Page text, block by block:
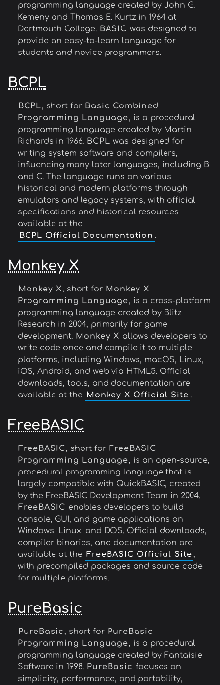
programming language created by John G.
Kemeny and Thomas E. Kurtz in 1964 at
Dartmouth College. BASIC was designed to
provide an easy-to-learn language for
students and novice programmers.
BCPL
BCPL, short for Basic Combined
Programming Language, is a procedural
programming language created by Martin
Richards in 1966. BCPL was designed for
writing system software and compilers,
influencing many later languages, including B
and C. The language runs on various
historical and modern platforms through
emulators and legacy systems, with official
specifications and historical resources
available at the
BCPL Official Documentation .
Monkey X
Monkey X, short for Monkey X
Programming Language, is a cross-platform
programming language created by Blitz
Research in 2004, primarily for game
development. Monkey X allows developers to
write code once and compile it to multiple
platforms, including Windows, macOS, Linux,
iOS, Android, and web via HTML5. Official
downloads, tools, and documentation are
available at the Monkey X Official Site .
FreeBASIC
FreeBASIC, short for FreeBASIC
Programming Language, is an open-source,
procedural programming language that is
largely compatible with QuickBASIC, created
by the FreeBASIC Development Team in 2004.
FreeBASIC enables developers to build
console, GUI, and game applications on
Windows, Linux, and DOS. Official downloads,
compiler binaries, and documentation are
available at the FreeBASIC Official Site ,
with precompiled packages and source code
for multiple platforms.
PureBasic
PureBasic , short for PureBasic
Programming Language, is a procedural
programming language created by Fantaisie
Software in 1998. PureBasic focuses on
simplicity, performance, and portability,